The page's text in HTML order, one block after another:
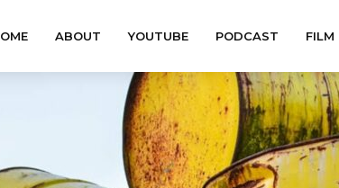
ABOUT YOUTUBE PODCAST FILM